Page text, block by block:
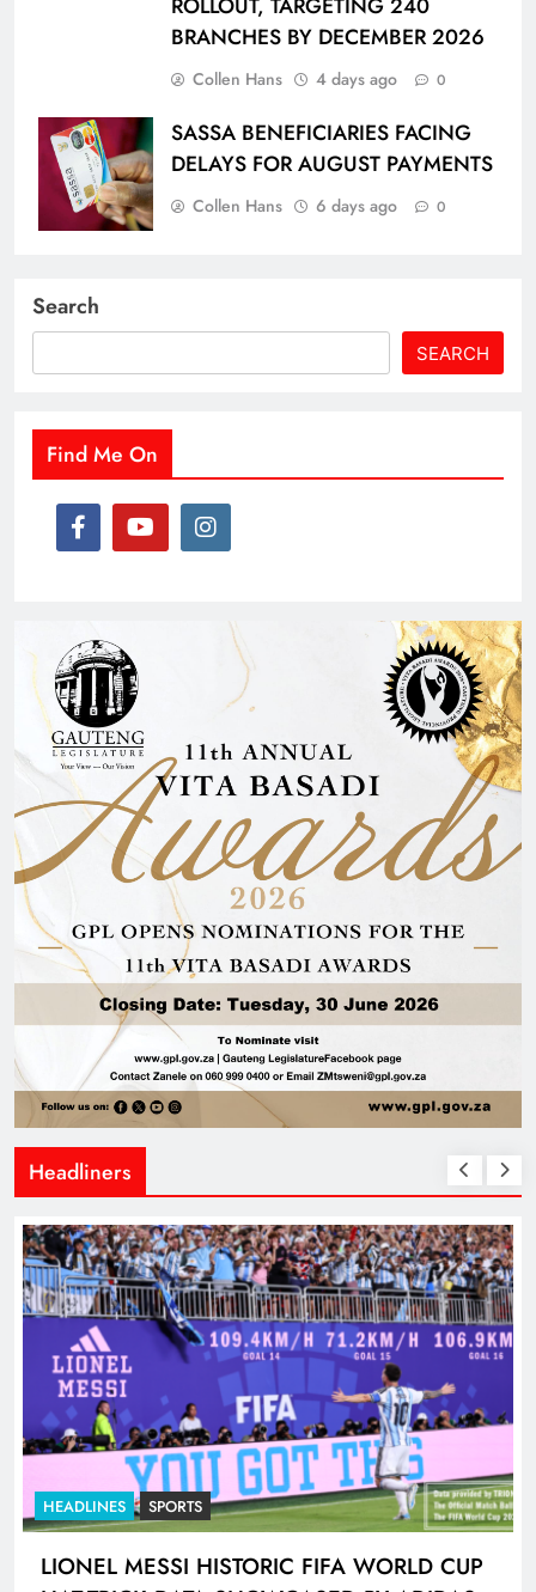
BRANCHES BY DECEMBER 2026
Collen Hans 4 days ago 0
SASSA BENEFICIARIES FACING
DELAYS FOR AUGUST PAYMENTS
Collen Hans 6 days ago 0
Search
SEARCH
Find Me On
Headliners
HEADLINES SPORTS
LIONEL MESSI HISTORIC FIFA WORLD CUP